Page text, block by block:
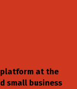
at the
small business